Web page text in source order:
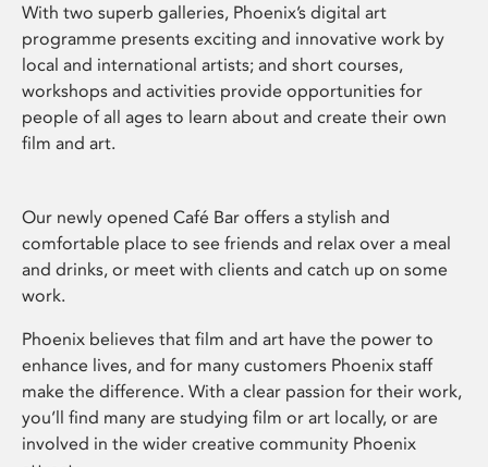
With two superb galleries, Phoenix’s digital art
programme presents exciting and innovative work by
local and international artists; and short courses,
workshops and activities provide opportunities for
people of all ages to learn about and create their own
film and art.
Our newly opened Café Bar offers a stylish and
comfortable place to see friends and relax over a meal
and drinks, or meet with clients and catch up on some
work.
Phoenix believes that film and art have the power to
enhance lives, and for many customers Phoenix staff
make the difference. With a clear passion for their work,
you’ll find many are studying film or art locally, or are
involved in the wider creative community Phoenix